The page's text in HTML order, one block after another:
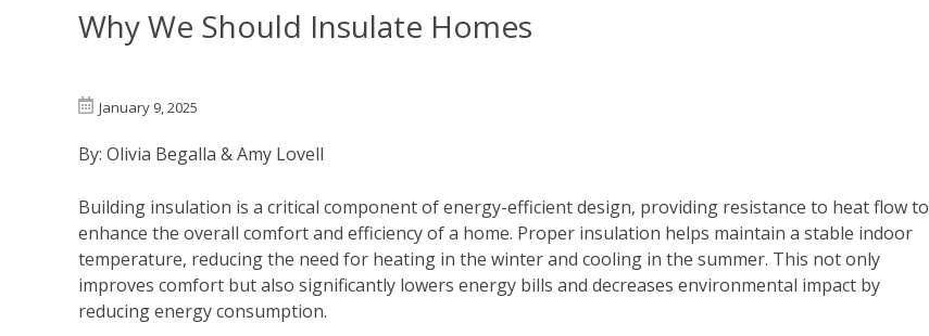
Why We Should Insulate Homes
January 9, 2025
By: Olivia Begalla & Amy Lovell
Building insulation is a critical component of energy-efficient design, providing resistance to heat flow to
enhance the overall comfort and efficiency of a home. Proper insulation helps maintain a stable indoor
temperature, reducing the need for heating in the winter and cooling in the summer. This not only
improves comfort but also significantly lowers energy bills and decreases environmental impact by
reducing energy consumption.